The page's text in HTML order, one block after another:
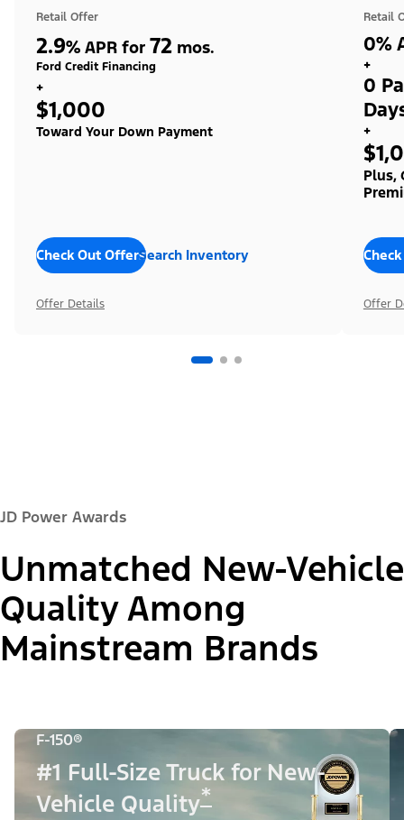
Retail Offer
2.9% APR for 72 mos.
Ford Credit Financing
+
$1,000
Toward Your Down Payment
Check Out OffersSearch Inventory
Offer Details
Retail
0%
+
0
+
Plus,
Offer
JD Power Awards
Unmatched New-Vehicle
Quality Among
Mainstream Brands
F-150®
#1 Full-Size Truck for New-
Vehicle Quality*